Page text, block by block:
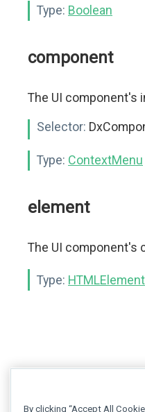
Type: Boolean
component
The UI component's
Selector:
Type: ContextMenu
element
The UI component's
Type: HTMLElement
By clicking “Accept All